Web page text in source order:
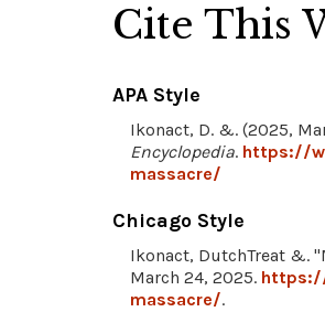
Cite This
APA Style
Ikonact, D. &. (2025,
Encyclopedia. https://
massacre/
Chicago Style
Ikonact, DutchTreat &.
March 24, 2025.
massacre/.